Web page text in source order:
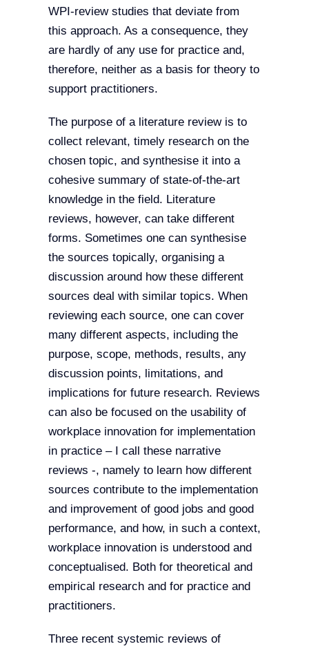
WPI-review studies that deviate from
this approach. As a consequence, they
are hardly of any use for practice and,
therefore, neither as a basis for theory to
support practitioners.
The purpose of a literature review is to
collect relevant, timely research on the
chosen topic, and synthesise it into a
cohesive summary of state-of-the-art
knowledge in the field. Literature
reviews, however, can take different
forms. Sometimes one can synthesise
the sources topically, organising a
discussion around how these different
sources deal with similar topics. When
reviewing each source, one can cover
many different aspects, including the
purpose, scope, methods, results, any
discussion points, limitations, and
implications for future research. Reviews
can also be focused on the usability of
workplace innovation for implementation
in practice – I call these narrative
reviews -, namely to learn how different
sources contribute to the implementation
and improvement of good jobs and good
performance, and how, in such a context,
workplace innovation is understood and
conceptualised. Both for theoretical and
empirical research and for practice and
practitioners.
Three recent systemic reviews of